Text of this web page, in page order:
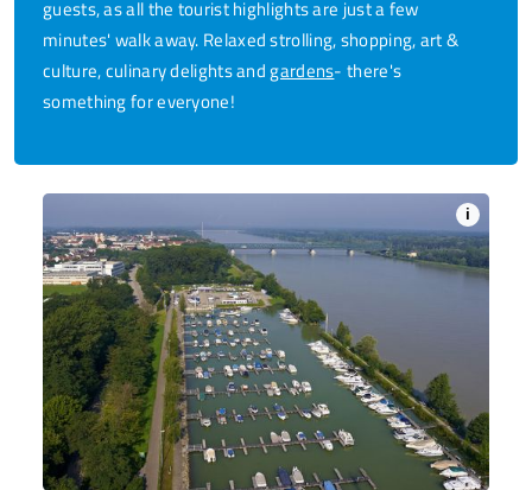
guests, as all the tourist highlights are just a few
minutes' walk away. Relaxed strolling, shopping, art &
culture, culinary delights and gardens- there's
something for everyone!
i